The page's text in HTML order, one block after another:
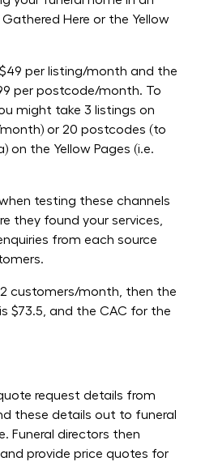
Here or the Yellow
per listing/month and the
per postcode/month. To
might take 3 listings on
month) or 20 postcodes (to
on the Yellow Pages (i.e.
testing these channels
they found your services,
from each source
2 customers/month, then the
$73.5, and the CAC for the
request details from
these details out to funeral
Funeral directors then
provide price quotes for